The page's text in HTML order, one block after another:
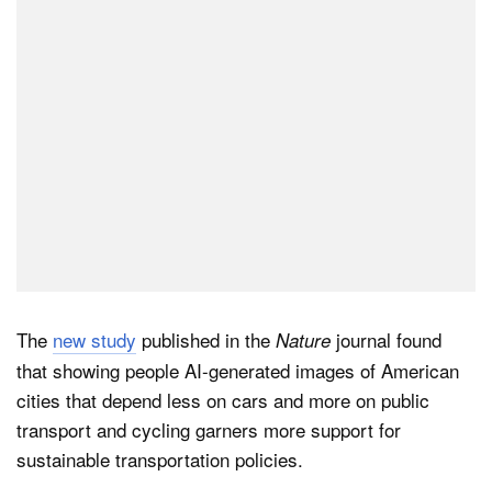
The new study published in the Nature journal found
that showing people AI-generated images of American
cities that depend less on cars and more on public
transport and cycling garners more support for
sustainable transportation policies.